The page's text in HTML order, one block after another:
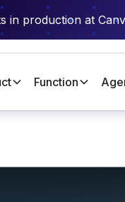
in production at
Function